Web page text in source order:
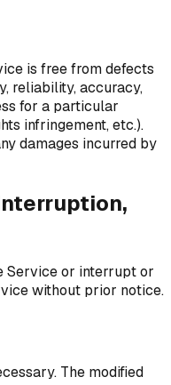
is free from defects
reliability, accuracy,
for a particular
infringement, etc.).
damages incurred by
Service or interrupt or
without prior notice.
The modified